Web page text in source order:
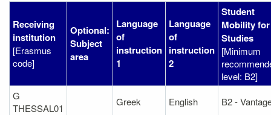
Receiving
institution
[Erasmus
code]
Optional:
Subject
area
Language
of
instruction
1
Language
of
instruction
2
Student
Mobility for
Studies
[Minimum
level: B2]
G
THESSAL01
Greek English B2 -